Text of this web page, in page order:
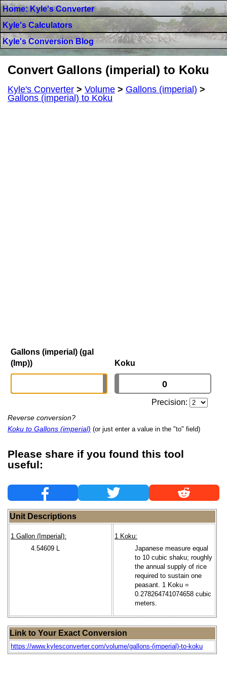
Home: Kyle's Converter
Kyle's Calculators
Kyle's Conversion Blog
Convert Gallons (imperial) to Koku
Kyle's Converter > Volume > Gallons (imperial) >
Gallons (imperial) to Koku
Gallons (imperial) (gal
(Imp))
Koku
Precision:
Reverse conversion?
Koku to Gallons (imperial) (or just enter a value in the "to" field)
Please share if you found this tool
useful:
Unit Descriptions
1 Gallon (Imperial):
4.54609 L
1 Koku:
Japanese measure equal
to 10 cubic shaku; roughly
the annual supply of rice
required to sustain one
peasant. 1 Koku =
0.278264741074658 cubic
meters.
Link to Your Exact Conversion
https://www.kylesconverter.com/volume/gallons-(imperial)-to-koku